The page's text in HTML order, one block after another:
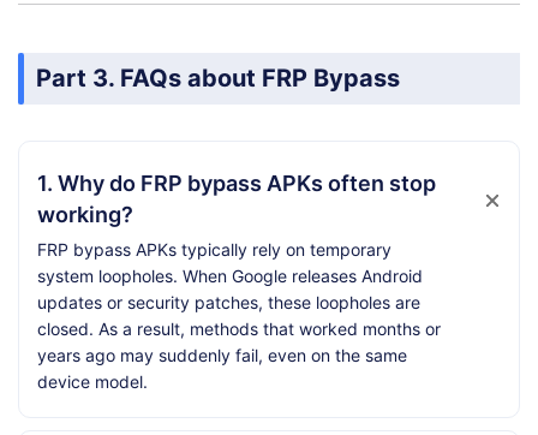
Part 3. FAQs about FRP Bypass
1. Why do FRP bypass APKs often stop
working?
FRP bypass APKs typically rely on temporary
system loopholes. When Google releases Android
updates or security patches, these loopholes are
closed. As a result, methods that worked months or
years ago may suddenly fail, even on the same
device model.